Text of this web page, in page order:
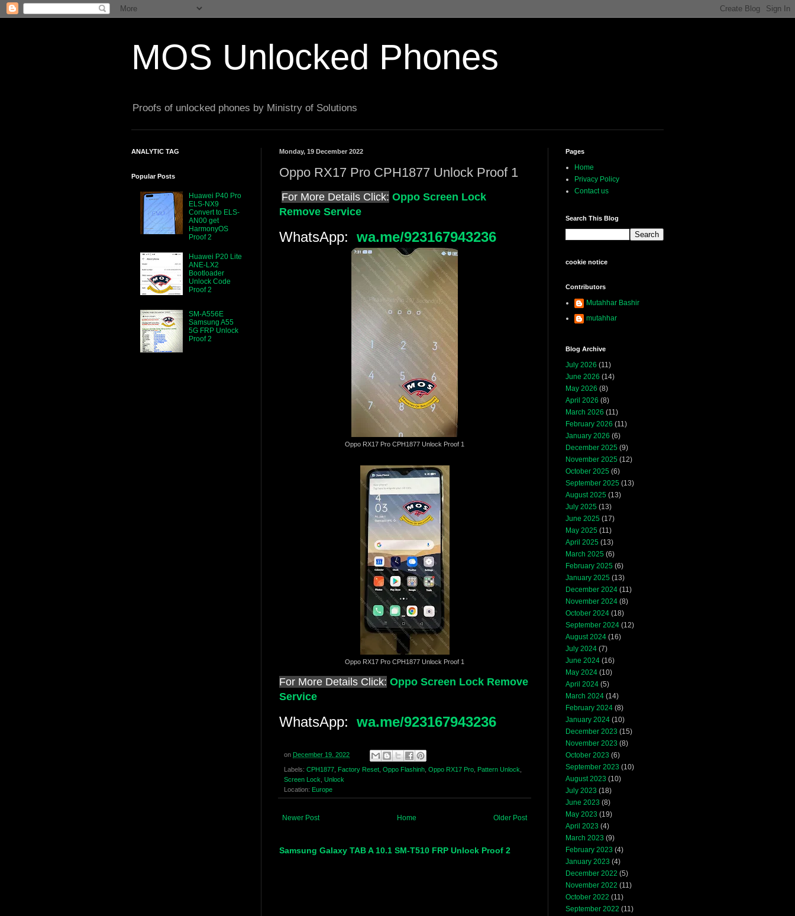
MOS Unlocked Phones
Proofs of unlocked phones by Ministry of Solutions
Monday, 19 December 2022
Oppo RX17 Pro CPH1877 Unlock Proof 1
For More Details Click: Oppo Screen Lock
Remove Service
WhatsApp: wa.me/923167943236
Oppo RX17 Pro CPH1877 Unlock Proof 1
Oppo RX17 Pro CPH1877 Unlock Proof 1
For More Details Click: Oppo Screen Lock Remove
Service
WhatsApp: wa.me/923167943236
on December 19, 2022
Labels: CPH1877 Factory Reset Oppo Flashinh Oppo RX17 Pro Pattern Unlock
Screen Lock Unlock
Location: Europe
Newer Post Older Post
Home
Samsung Galaxy TAB A 10.1 SM-T510 FRP Unlock Proof 2
ANALYTIC TAG
Popular Posts
Huawei P40 Pro
ELS-NX9
Convert to ELS-
AN00 get
HarmonyOS
Proof 2
Huawei P20 Lite
ANE-LX2
Bootloader
Unlock Code
Proof 2
SM-A556E
Samsung A55
5G FRP Unlock
Proof 2
Pages
Home
Privacy Policy
Contact us
Search This Blog
cookie notice
Contributors
Mutahhar Bashir
mutahhar
Blog Archive
July 2026 (11)
June 2026 (14)
May 2026 (8)
April 2026 (8)
March 2026 (11)
February 2026 (11)
January 2026 (6)
December 2025 (9)
November 2025 (12)
October 2025 (6)
September 2025 (13)
August 2025 (13)
July 2025 (13)
June 2025 (17)
May 2025 (11)
April 2025 (13)
March 2025 (6)
February 2025 (6)
January 2025 (13)
December 2024 (11)
November 2024 (8)
October 2024 (18)
September 2024 (12)
August 2024 (16)
July 2024 (7)
June 2024 (16)
May 2024 (10)
April 2024 (5)
March 2024 (14)
February 2024 (8)
January 2024 (10)
December 2023 (15)
November 2023 (8)
October 2023 (6)
September 2023 (10)
August 2023 (10)
July 2023 (18)
June 2023 (8)
May 2023 (19)
April 2023 (4)
March 2023 (9)
February 2023 (4)
January 2023 (4)
December 2022 (5)
November 2022 (11)
October 2022 (11)
September 2022 (11)